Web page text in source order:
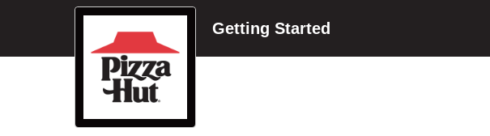
Getting Started